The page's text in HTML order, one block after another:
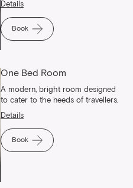
Details
Book
One Bed Room
A modern, bright room designed
to cater to the needs of travellers.
Details
Book